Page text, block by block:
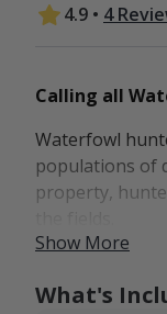
4.9 • 4
Calling all
Waterfowl
populations of
property,
numbers,
Show More
What's